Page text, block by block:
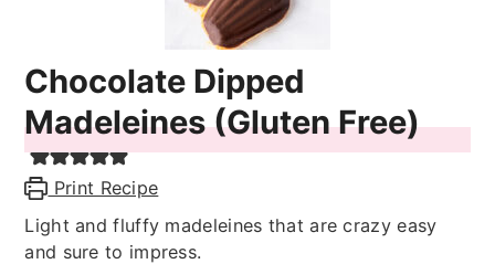
Chocolate Dipped
Madeleines (Gluten Free)
Print Recipe
Light and fluffy madeleines that are crazy easy
and sure to impress.